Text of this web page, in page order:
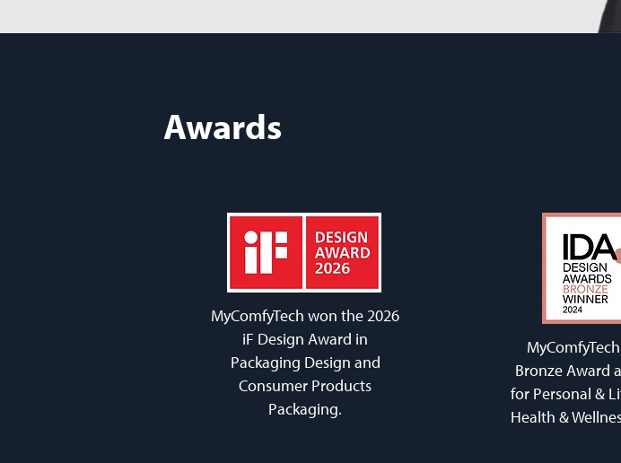
Awards
MyComfyTech won the 2026
iF Design Award in
Packaging Design and
Consumer Products
Packaging.
Bronze Award
for Personal &
Health &